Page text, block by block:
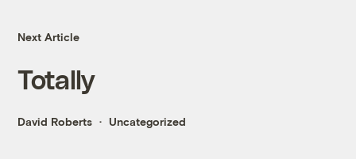
Next Article
Totally
David Roberts Uncategorized